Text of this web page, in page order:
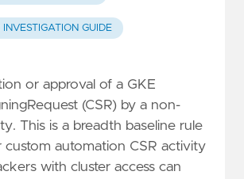
INVESTIGATION GUIDE
or approval of a GKE
(CSR) by a non-
This is a breadth baseline rule
custom automation CSR activity
with cluster access can